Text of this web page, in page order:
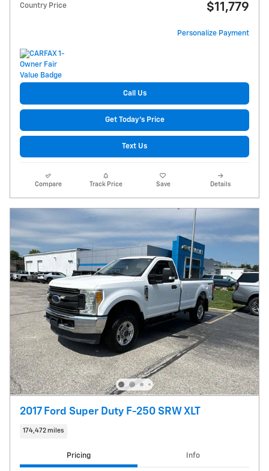
Country Price $11,779
Personalize Payment
Call Us
Get Today's Price
Text Us
Compare Track Price Save Details
2017 Ford Super Duty F-250 SRW XLT
174,472 miles
Pricing Info